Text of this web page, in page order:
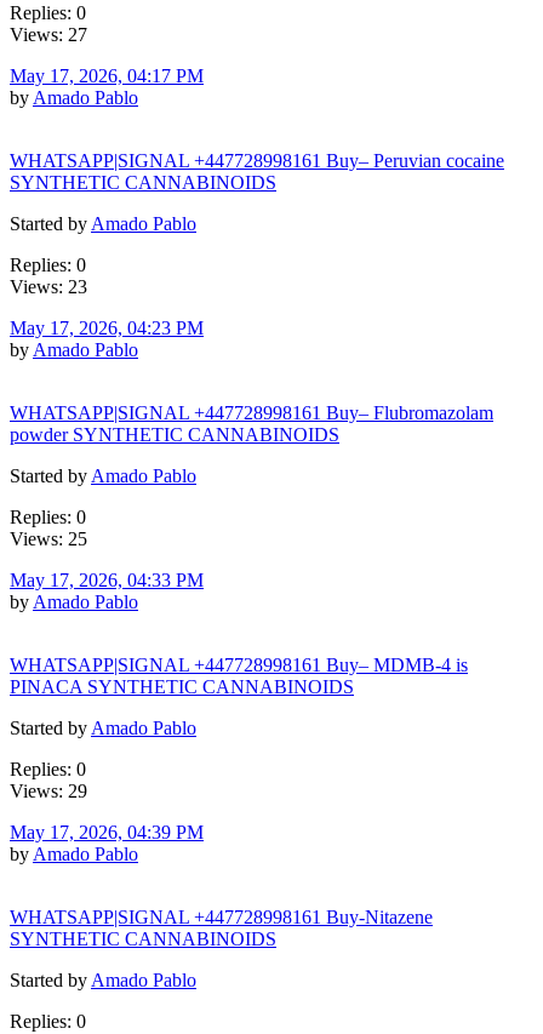
Replies: 0
Views: 27
May 17, 2026, 04:17 PM
by Amado Pablo
WHATSAPP|SIGNAL +447728998161 Buy– Peruvian cocaine
SYNTHETIC CANNABINOIDS
Started by Amado Pablo
Replies: 0
Views: 23
May 17, 2026, 04:23 PM
by Amado Pablo
WHATSAPP|SIGNAL +447728998161 Buy– Flubromazolam
powder SYNTHETIC CANNABINOIDS
Started by Amado Pablo
Replies: 0
Views: 25
May 17, 2026, 04:33 PM
by Amado Pablo
WHATSAPP|SIGNAL +447728998161 Buy– MDMB-4 is
PINACA SYNTHETIC CANNABINOIDS
Started by Amado Pablo
Replies: 0
Views: 29
May 17, 2026, 04:39 PM
by Amado Pablo
WHATSAPP|SIGNAL +447728998161 Buy-Nitazene
SYNTHETIC CANNABINOIDS
Started by Amado Pablo
Replies: 0